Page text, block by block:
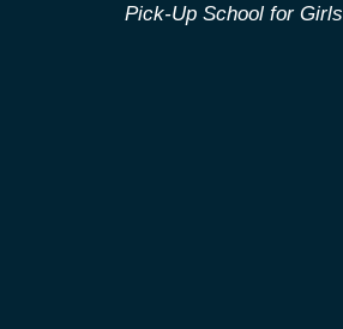
Pick-Up School for Girls